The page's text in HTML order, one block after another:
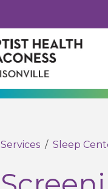
Services/ Sleep